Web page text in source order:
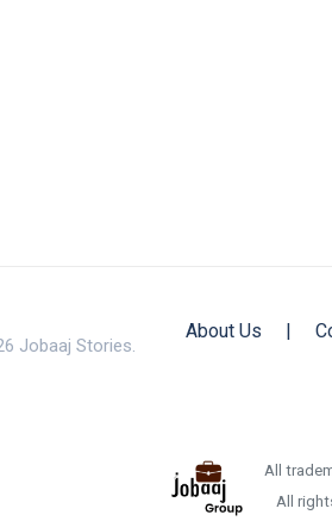
Jobaaj Stories.
About Us |
All
All